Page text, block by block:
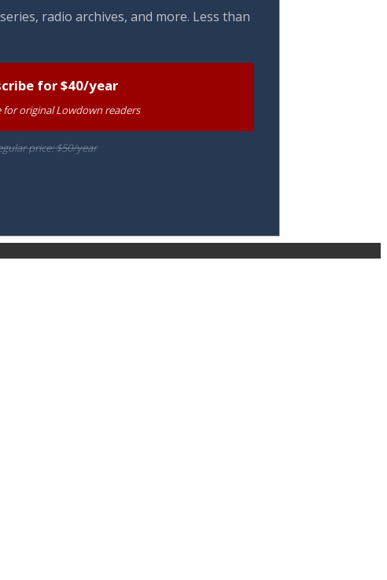
radio archives, and more. Less than
for $40/year
for original Lowdown readers
price: $50/year